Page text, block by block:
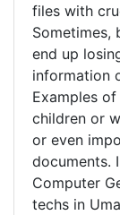
files with
Sometimes,
end up
information
Examples
children or
or even
documents.
Computer
techs in